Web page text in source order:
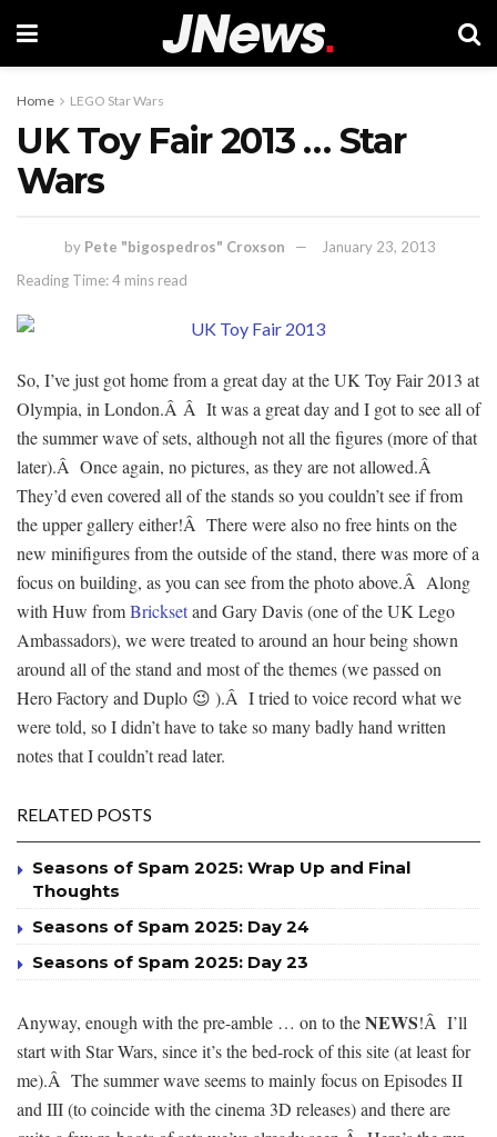
Home LEGO Star Wars
UK Toy Fair 2013 … Star
Wars
by Pete "bigospedros" Croxson
January 23, 2013
Reading Time: 4 mins read
So, I’ve just got home from a great day at the UK Toy Fair 2013 at
Olympia, in London.Â Â It was a great day and I got to see all of
the summer wave of sets, although not all the figures (more of that
later).Â Once again, no pictures, as they are not allowed.Â
They’d even covered all of the stands so you couldn’t see if from
the upper gallery either!Â There were also no free hints on the
new minifigures from the outside of the stand, there was more of a
focus on building, as you can see from the photo above.Â Along
with Huw fromBricksetand Gary Davis (one of the UK Lego
Ambassadors), we were treated to around an hour being shown
around all of the stand and most of the themes (we passed on
Hero Factory and Duplo 😉 ).Â I tried to voice record what we
were told, so I didn’t have to take so many badly hand written
notes that I couldn’t read later.
RELATED POSTS
Seasons of Spam 2025: Wrap Up and Final
Thoughts
Seasons of Spam 2025: Day 24
Seasons of Spam 2025: Day 23
Anyway, enough with the pre-amble … on to theNEWS!Â I’ll
start with Star Wars, since it’s the bed-rock of this site (at least for
me).Â The summer wave seems to mainly focus on Episodes II
and III (to coincide with the cinema 3D releases) and there are